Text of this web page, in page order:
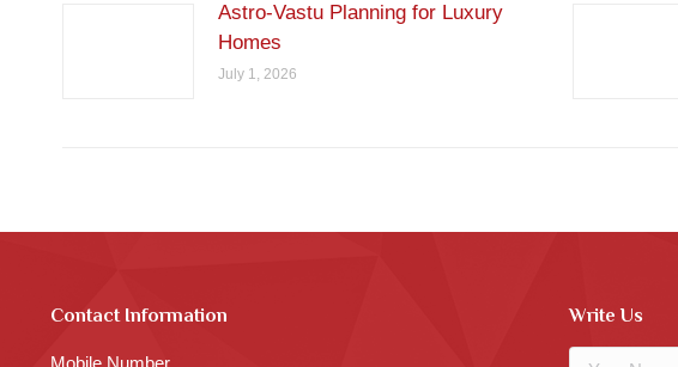
Astro-Vastu Planning for Luxury
Homes
July 1, 2026
Contact Information
Mobile Number
Write Us